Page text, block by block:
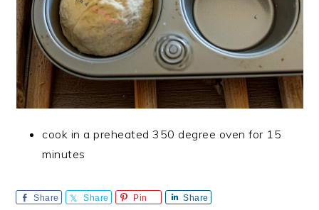
cook in a preheated 350 degree oven for 15
minutes
Share Share Pin Share